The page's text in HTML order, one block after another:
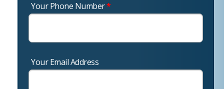
Your Phone Number*
Your Email Address